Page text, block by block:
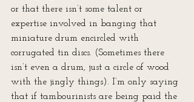
or that there isn’t some talent or
expertise involved in banging that
miniature drum encircled with
corrugated tin discs. (Sometimes there
isn’t even a drum, just a circle of wood
with the jingly things). I’m only saying
that if tambourinists are being paid the